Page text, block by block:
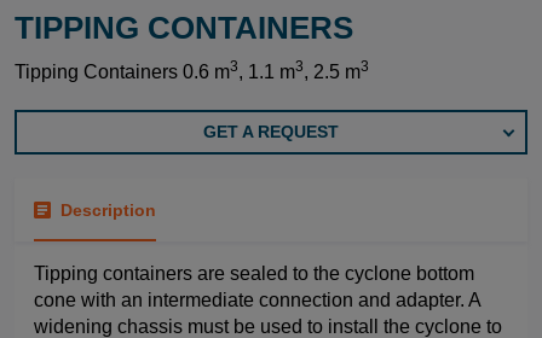
TIPPING CONTAINERS
Tipping Containers 0.6 m3, 1.1 m3, 2.5 m3
GET A REQUEST
Description
Tipping containers are sealed to the cyclone bottom
cone with an intermediate connection and adapter. A
widening chassis must be used to install the cyclone to